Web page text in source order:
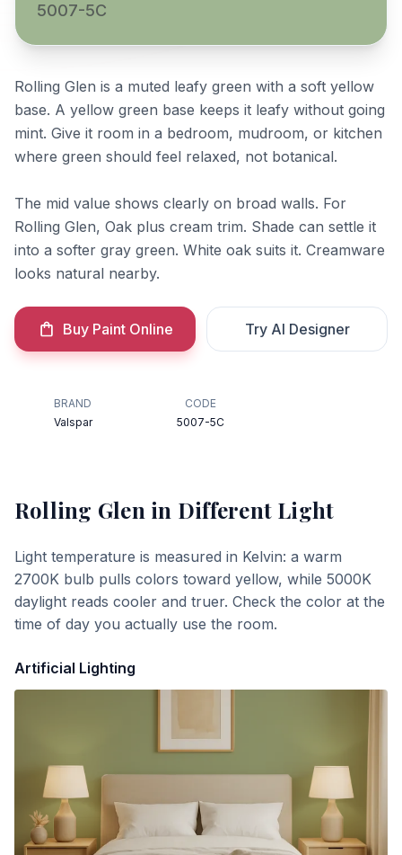
5007-5C
Rolling Glen is a muted leafy green with a soft yellow
base. A yellow green base keeps it leafy without going
mint. Give it room in a bedroom, mudroom, or kitchen
where green should feel relaxed, not botanical.
The mid value shows clearly on broad walls. For
Rolling Glen, Oak plus cream trim. Shade can settle it
into a softer gray green. White oak suits it. Creamware
looks natural nearby.
Buy Paint Online Try AI Designer
BRAND
Valspar
CODE
5007-5C
Rolling Glen in Different Light
Light temperature is measured in Kelvin: a warm
2700K bulb pulls colors toward yellow, while 5000K
daylight reads cooler and truer. Check the color at the
time of day you actually use the room.
Artificial Lighting